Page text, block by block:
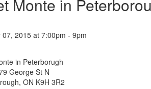
Monte in
07, 2015 at 7:00pm - 9pm
in Peterborugh
George St N
ON K9H 3R2